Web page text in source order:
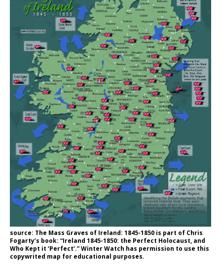
source: The Mass Graves of Ireland: 1845-1850 is part of Chris
Fogarty’s book: “Ireland 1845-1850: the Perfect Holocaust, and
Who Kept it ‘Perfect’.” Winter Watch has permission to use this
copywrited map for educational purposes.